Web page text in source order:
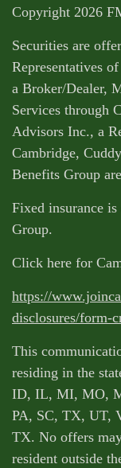
Copyright 2026
Securities are
Representatives
a Broker/Dealer,
Services through
Advisors Inc., a
Cambridge,
Benefits Group
Fixed insurance
Group.
Click here for
https://
disclosures/form-
This
residing in the
ID, IL, MI, MO,
PA, SC, TX, UT,
TX. No offers
resident outside